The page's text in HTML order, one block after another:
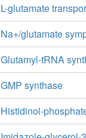
L-glutamate
Na+/glutamate
Glutamyl-tRNA
GMP synthase
Histidinol-